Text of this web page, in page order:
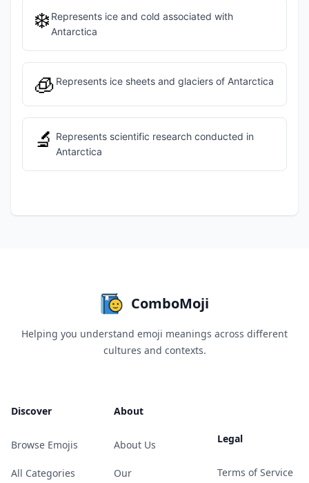
❄️ Represents ice and cold associated with
Antarctica
🧊 Represents ice sheets and glaciers of Antarctica
🔬 Represents scientific research conducted in
Antarctica
ComboMoji
Helping you understand emoji meanings across different
cultures and contexts.
Discover
Browse Emojis
All Categories
About
About Us
Our
Legal
Terms of Service